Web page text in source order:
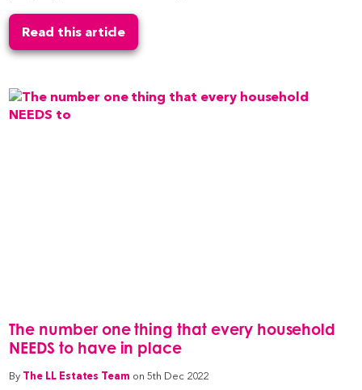
Read this article
The number one thing that every household
NEEDS to have in place
By The LL Estates Team on 5th Dec 2022